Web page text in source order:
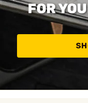
FOR